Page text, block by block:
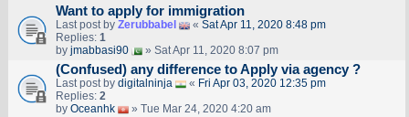
Want to apply for immigration
Last post by Zerubbabel « Sat Apr 11, 2020 8:48 pm
Replies: 1
by jmabbasi90 » Sat Apr 11, 2020 8:07 pm
(Confused) any difference to Apply via agency ?
Last post by digitalninja « Fri Apr 03, 2020 12:35 pm
Replies: 2
by Oceanhk » Tue Mar 24, 2020 4:20 am